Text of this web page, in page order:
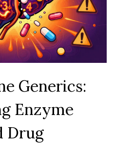
Generics:
Enzyme
Drug